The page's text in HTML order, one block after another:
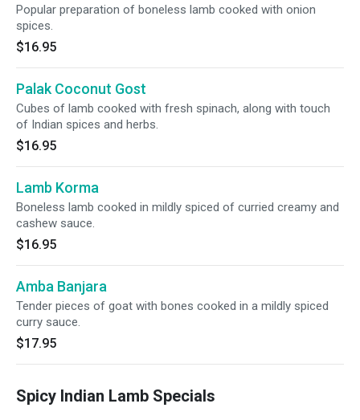
Popular preparation of boneless lamb cooked with onion
spices.
$16.95
Palak Coconut Gost
Cubes of lamb cooked with fresh spinach, along with touch
of Indian spices and herbs.
$16.95
Lamb Korma
Boneless lamb cooked in mildly spiced of curried creamy and
cashew sauce.
$16.95
Amba Banjara
Tender pieces of goat with bones cooked in a mildly spiced
curry sauce.
$17.95
Spicy Indian Lamb Specials